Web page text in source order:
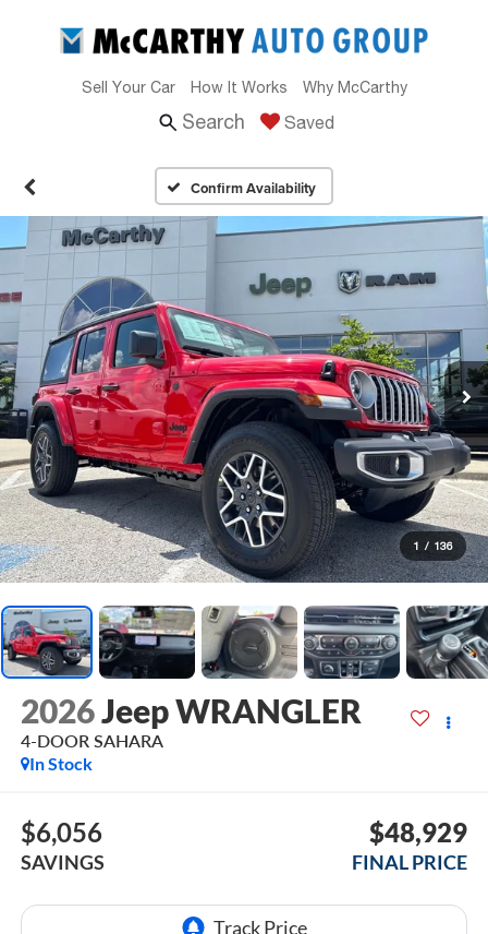
Sell Your Car How It Works Why McCarthy
Search Saved
Confirm Availability
1 / 136
2026Jeep WRANGLER
4-DOOR SAHARA
In Stock
$6,056
SAVINGS
$48,929
FINAL PRICE